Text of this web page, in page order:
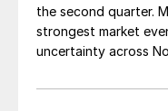
the second quarter.
strongest market
uncertainty across